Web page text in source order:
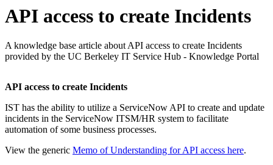
API access to create Incidents
A knowledge base article about API access to create Incidents
provided by the UC Berkeley IT Service Hub - Knowledge Portal
API access to create Incidents
IST has the ability to utilize a ServiceNow API to create and update
incidents in the ServiceNow ITSM/HR system to facilitate
automation of some business processes.
View the generic Memo of Understanding for API access here.